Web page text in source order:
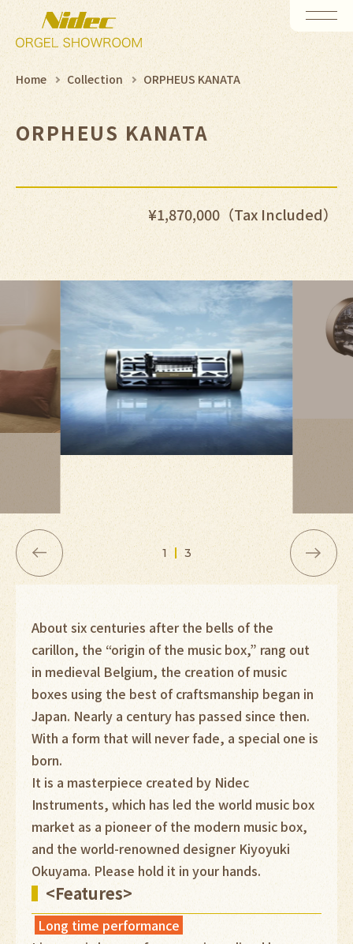
Home Collection ORPHEUS KANATA
ORPHEUS KANATA
¥1,870,000（Tax Included）
1 3
About six centuries after the bells of the
carillon, the “origin of the music box,” rang out
in medieval Belgium, the creation of music
boxes using the best of craftsmanship began in
Japan. Nearly a century has passed since then.
With a form that will never fade, a special one is
born.
It is a masterpiece created by Nidec
Instruments, which has led the world music box
market as a pioneer of the modern music box,
and the world-renowned designer Kiyoyuki
Okuyama. Please hold it in your hands.
<Features>
Long time performance